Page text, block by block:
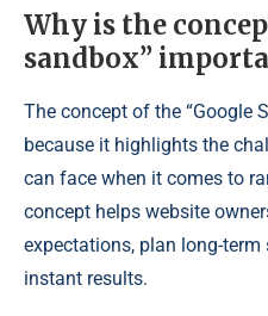
Why is the
sandbox”
The concept of the “Google
because it highlights the
can face when it comes to
concept helps website
expectations, plan long-
instant results.